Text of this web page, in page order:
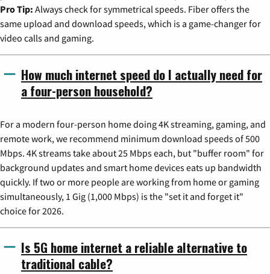
Pro Tip: Always check for symmetrical speeds. Fiber offers the
same upload and download speeds, which is a game-changer for
video calls and gaming.
How much internet speed do I actually need for
a four-person household?
For a modern four-person home doing 4K streaming, gaming, and
remote work, we recommend minimum download speeds of 500
Mbps. 4K streams take about 25 Mbps each, but "buffer room" for
background updates and smart home devices eats up bandwidth
quickly. If two or more people are working from home or gaming
simultaneously, 1 Gig (1,000 Mbps) is the "set it and forget it"
choice for 2026.
Is 5G home internet a reliable alternative to
traditional cable?